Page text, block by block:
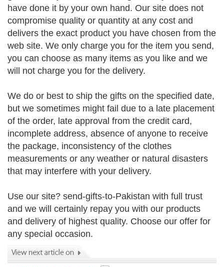
have done it by your own hand. Our site does not
compromise quality or quantity at any cost and
delivers the exact product you have chosen from the
web site. We only charge you for the item you send,
you can choose as many items as you like and we
will not charge you for the delivery.
We do or best to ship the gifts on the specified date,
but we sometimes might fail due to a late placement
of the order, late approval from the credit card,
incomplete address, absence of anyone to receive
the package, inconsistency of the clothes
measurements or any weather or natural disasters
that may interfere with your delivery.
Use our site? send-gifts-to-Pakistan with full trust
and we will certainly repay you with our products
and delivery of highest quality. Choose our offer for
any special occasion.